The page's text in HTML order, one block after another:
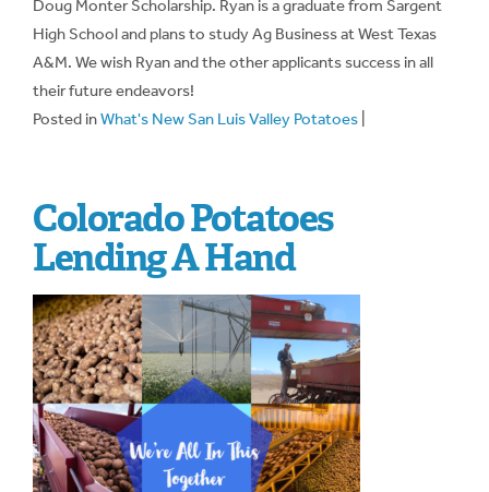
Doug Monter Scholarship. Ryan is a graduate from Sargent
High School and plans to study Ag Business at West Texas
A&M. We wish Ryan and the other applicants success in all
their future endeavors!
Posted inWhat's New San Luis Valley Potatoes
Colorado Potatoes
Lending A Hand